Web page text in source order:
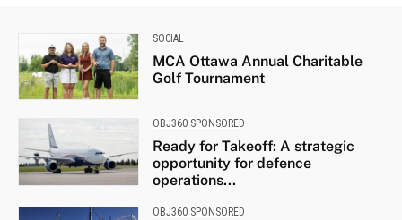
SOCIAL
MCA Ottawa Annual Charitable
Golf Tournament
OBJ360 SPONSORED
Ready for Takeoff: A strategic
opportunity for defence
operations...
OBJ360 SPONSORED